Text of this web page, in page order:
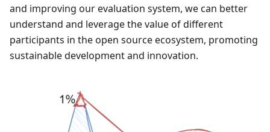
and improving our evaluation system, we can better
understand and leverage the value of different
participants in the open source ecosystem, promoting
sustainable development and innovation.